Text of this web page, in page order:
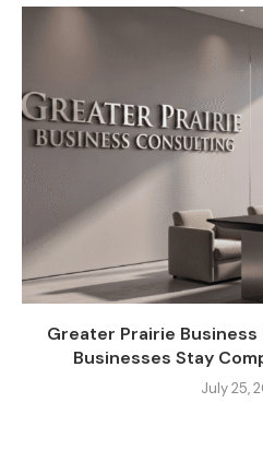
Greater Prairie
Businesses Stay
July 25,